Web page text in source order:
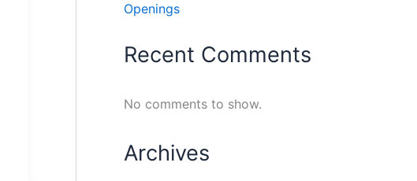
Openings
Recent Comments
No comments to show.
Archives